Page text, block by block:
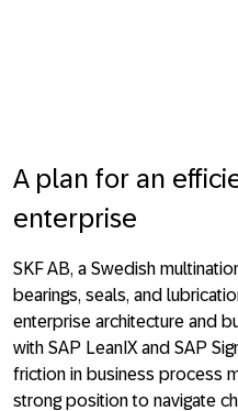
A plan for an
enterprise
SKF AB, a Swedish
bearings, seals, and
enterprise architecture and
with SAP LeanIX and SAP
friction in business process
strong position to navigate